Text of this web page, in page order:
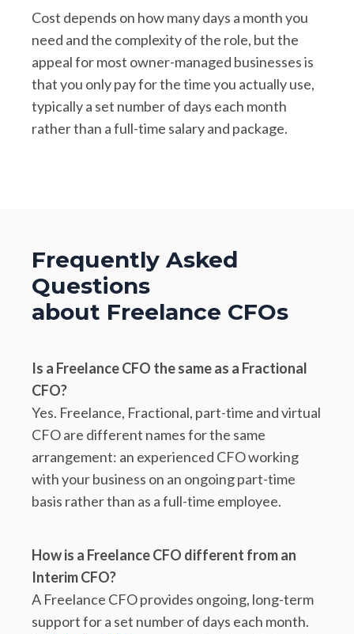
Cost depends on how many days a month you
need and the complexity of the role, but the
appeal for most owner-managed businesses is
that you only pay for the time you actually use,
typically a set number of days each month
rather than a full-time salary and package.
Frequently Asked
Questions
about Freelance CFOs
Is a Freelance CFO the same as a Fractional
CFO?
Yes. Freelance, Fractional, part-time and virtual
CFO are different names for the same
arrangement: an experienced CFO working
with your business on an ongoing part-time
basis rather than as a full-time employee.
How is a Freelance CFO different from an
Interim CFO?
A Freelance CFO provides ongoing, long-term
support for a set number of days each month.